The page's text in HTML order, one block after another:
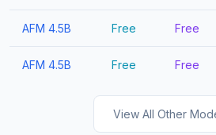
AFM 4.5B Free Free
AFM 4.5B Free Free
View All Other